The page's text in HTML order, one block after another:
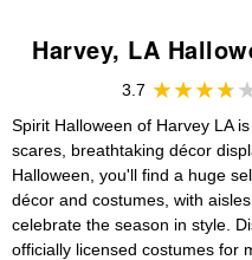
Harvey, LA
3.7
Spirit Halloween of Harvey LA
scares, breathtaking décor
Halloween, you'll find a huge
décor and costumes, with
celebrate the season in style.
officially licensed costumes for